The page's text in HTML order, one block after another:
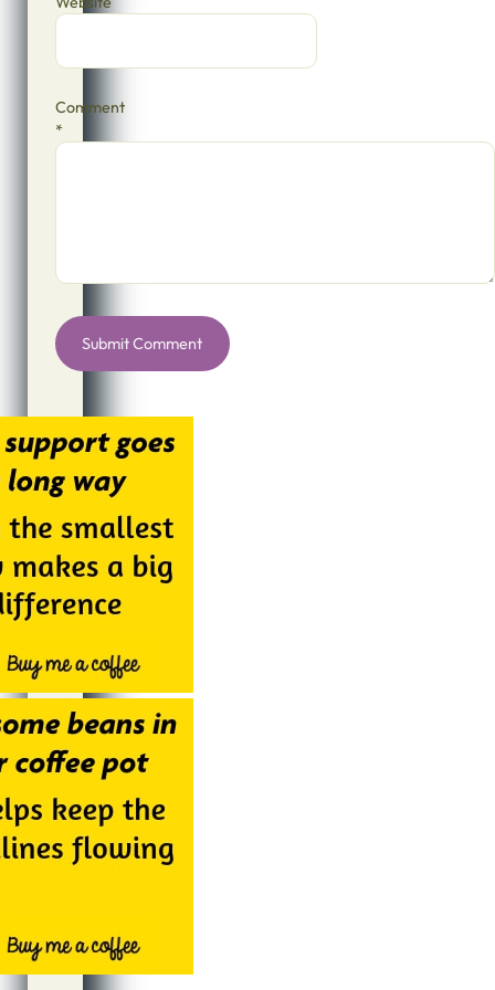
Comment
*